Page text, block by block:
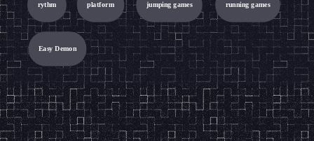
rythm platform jumping games running games
Easy Demon